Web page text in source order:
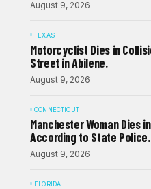
August 9, 2026
TEXAS
Motorcyclist Dies in
Street in Abilene.
August 9, 2026
CONNECTICUT
Manchester Woman Dies
According to State Police.
August 9, 2026
FLORIDA